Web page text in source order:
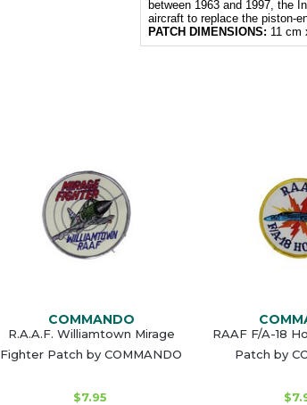
between 1963 and 1997, the
aircraft to replace the piston-
PATCH DIMENSIONS: 11 cm
COMMANDO
R.A.A.F. Williamtown Mirage
Fighter Patch by COMMANDO
$7.95
RAAF F/A-18
Patch by